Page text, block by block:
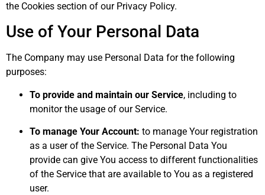
the Cookies section of our Privacy Policy.
Use of Your Personal Data
The Company may use Personal Data for the following
purposes:
To provide and maintain our Service, including to
monitor the usage of our Service.
To manage Your Account: to manage Your registration
as a user of the Service. The Personal Data You
provide can give You access to different functionalities
of the Service that are available to You as a registered
user.